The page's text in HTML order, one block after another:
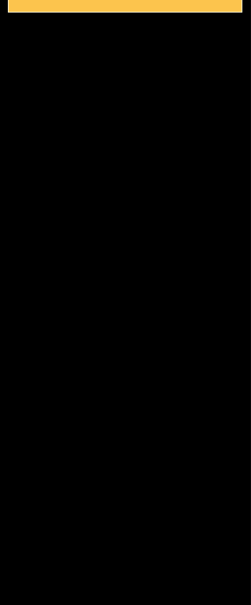
systems, services, and outcome-driven